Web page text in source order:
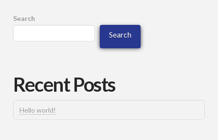
Search
Search
Recent Posts
Hello world!